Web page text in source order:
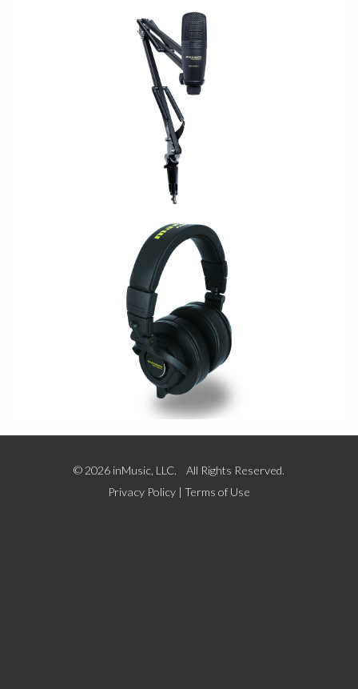
USB/PODCAST
LEGACY
© 2026 inMusic, LLC. All Rights Reserved.
Privacy Policy | Terms of Use